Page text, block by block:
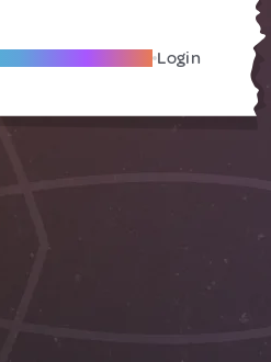
A Local Friend Login